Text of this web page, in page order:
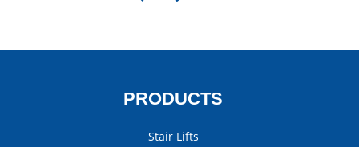
PRODUCTS
Stair Lifts